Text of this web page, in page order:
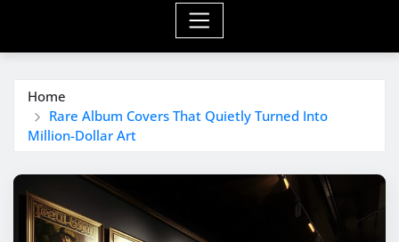
Home
Rare Album Covers That Quietly Turned Into
Million-Dollar Art